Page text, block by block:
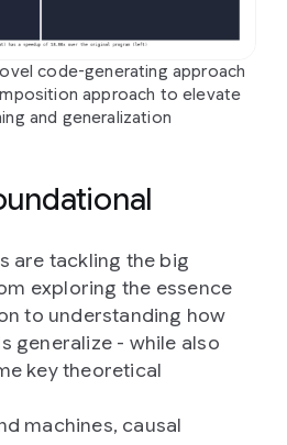
code-generating approach
approach to elevate
and generalization
are tackling the big
exploring the essence
to understanding how
generalize - while also
key theoretical
machines, causal